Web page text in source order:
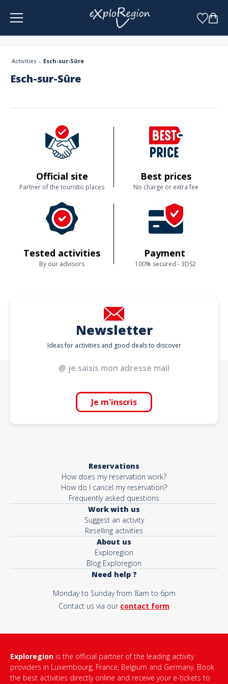
Activities Esch-sur-Sûre
Esch-sur-Sûre
Official site
Partner of the touristic places
Best prices
No charge or extra fee
Tested activities
By our advisors
Payment
100% secured - 3DS2
Newsletter
Ideas for activities and good deals to discover
Je m'inscris
Reservations
How does my reservation work?
How do I cancel my reservation?
Frequently asked questions
Work with us
Suggest an activity
Reselling activities
About us
Exploregion
Blog Exploregion
Need help ?
Monday to Sunday from 8am to 6pm
Contact us via our contact form
Exploregion is the official partner of the leading activity
providers in Luxembourg, France, Belgium and Germany. Book
the best activities directly online and receive your e-tickets to